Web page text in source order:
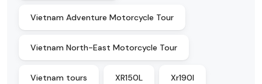
Vietnam Adventure Motorcycle Tour
Vietnam North-East Motorcycle Tour
Vietnam tours XR150L Xr190l